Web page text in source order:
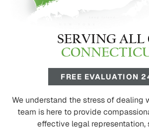
SERVING ALL
FREE EVALUATION
We understand the stress of dealing
team is here to provide
effective legal representation,